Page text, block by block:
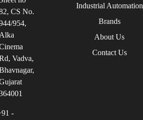
Industrial Automation
Brands
About Us
Contact Us
CS No.
954,
Vadva,
-